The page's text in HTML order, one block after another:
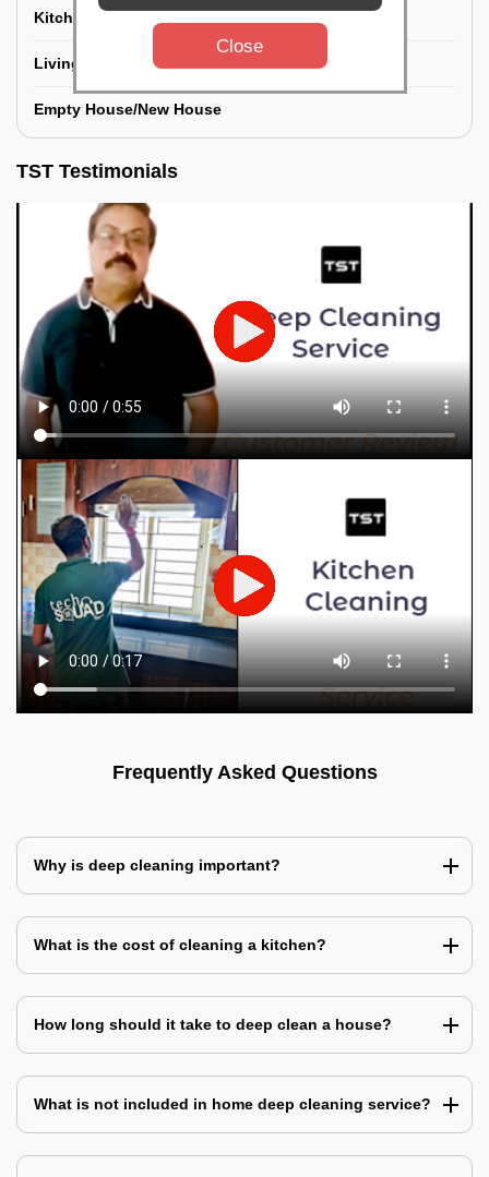
Kitchen
Living room
Empty House/New House
TST Testimonials
Frequently Asked Questions
Why is deep cleaning important?
What is the cost of cleaning a kitchen?
How long should it take to deep clean a house?
What is not included in home deep cleaning service?
Close